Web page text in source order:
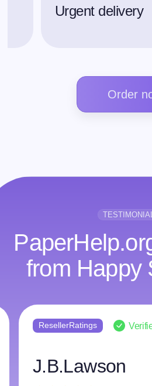
Urgent delivery
Order
from Happy
ResellerRatings